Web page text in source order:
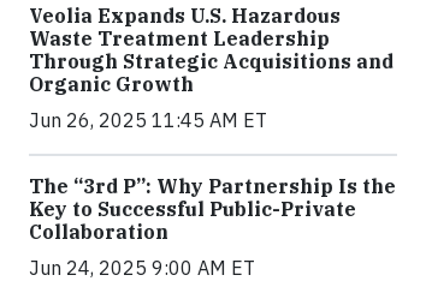
Veolia Expands U.S. Hazardous
Waste Treatment Leadership
Through Strategic Acquisitions and
Organic Growth
Jun 26, 2025 11:45 AM ET
The “3rd P”: Why Partnership Is the
Key to Successful Public-Private
Collaboration
Jun 24, 2025 9:00 AM ET